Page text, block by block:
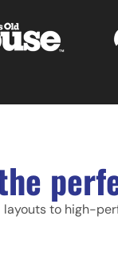
layouts to high-